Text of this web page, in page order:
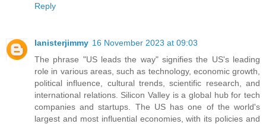
Reply
lanisterjimmy 16 November 2023 at 09:03
The phrase "US leads the way" signifies the US's leading
role in various areas, such as technology, economic growth,
political influence, cultural trends, scientific research, and
international relations. Silicon Valley is a global hub for tech
companies and startups. The US has one of the world's
largest and most influential economies, with its policies and